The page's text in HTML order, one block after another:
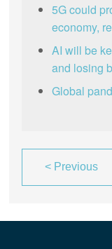
5G could
economy,
AI will be
and losing
Global
< Previous